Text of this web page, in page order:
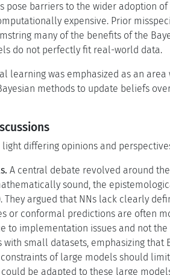
pose barriers to the wider adoption
expensive. Prior
many of the benefits of the
do not perfectly fit real-world data.
learning was emphasized as an
methods to update beliefs
differing opinions and
A central debate revolved around
sound, the
They argued that NNs lack clearly
or conformal predictions are often
to implementation issues and not
small datasets, emphasizing that
of large models should
be adapted to these large